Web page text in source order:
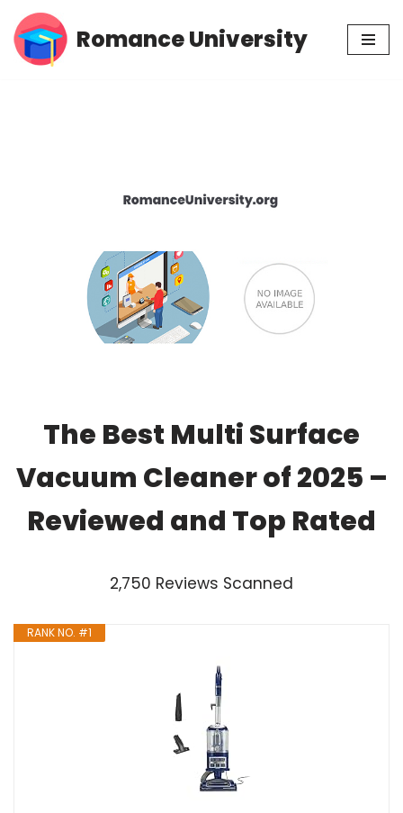
Skip
Romance University
The Best Multi Surface
Vacuum Cleaner of 2025 –
Reviewed and Top Rated
2,750 Reviews Scanned
RANK NO. #1